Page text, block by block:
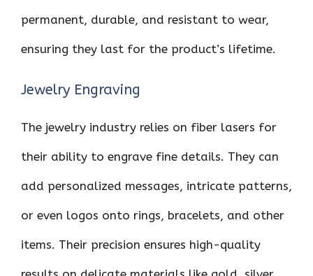
permanent, durable, and resistant to wear,
ensuring they last for the product’s lifetime.
Jewelry Engraving
The jewelry industry relies on fiber lasers for
their ability to engrave fine details. They can
add personalized messages, intricate patterns,
or even logos onto rings, bracelets, and other
items. Their precision ensures high-quality